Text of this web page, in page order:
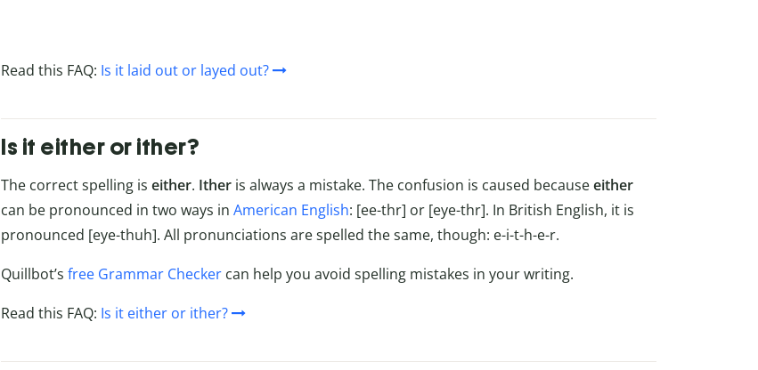
Read this FAQ: Is it laid out or layed out?
Is it either or ither?
The correct spelling is either. Ither is always a mistake. The confusion is caused becauseeither
can be pronounced in two ways in American English: [ee-thr] or [eye-thr]. In British English, it is
pronounced [eye-thuh]. All pronunciations are spelled the same, though: e-i-t-h-e-r.
Quillbot’s free Grammar Checker can help you avoid spelling mistakes in your writing.
Read this FAQ: Is it either or ither?